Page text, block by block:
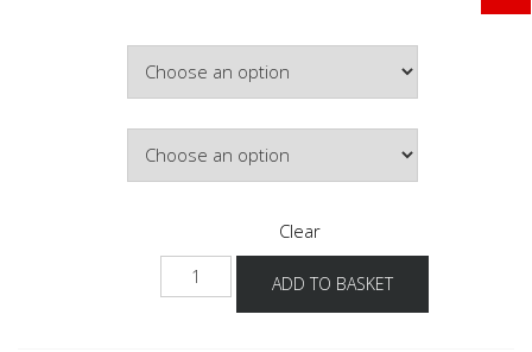
Clear
NUETK
quantity
ADD TO BASKET